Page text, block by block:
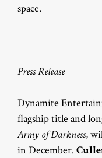
space.
Press Release
Dynamite
flagship title and
Army of Darkness,
in December.